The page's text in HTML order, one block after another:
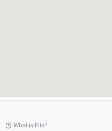
What is this?